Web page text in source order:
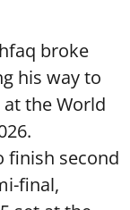
broke
his way to
the World
finish second
final,